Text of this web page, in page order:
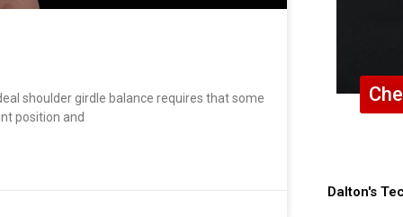
shoulder girdle balance requires that some
position and
Dalton's